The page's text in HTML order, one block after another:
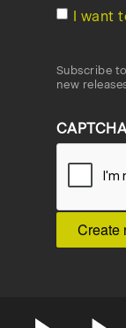
I want
Subscribe
new
CAPTCHA